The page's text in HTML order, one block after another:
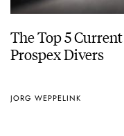
The Top 5
Prospex Divers
JORG WEPPELINK